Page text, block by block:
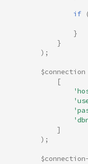
if
}
}
);
$connection
[
]
);
$connection